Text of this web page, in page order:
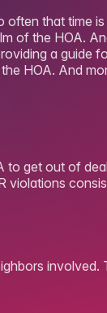
often that time
of the HOA.
a guide
HOA. And
to get out of
violations
involved.